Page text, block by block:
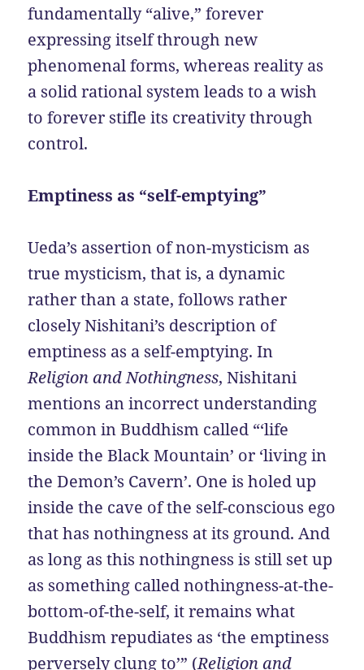
fundamentally “alive,” forever
expressing itself through new
phenomenal forms, whereas reality as
a solid rational system leads to a wish
to forever stifle its creativity through
control.
Emptiness as “self-emptying”
Ueda’s assertion of non-mysticism as
true mysticism, that is, a dynamic
rather than a state, follows rather
closely Nishitani’s description of
emptiness as a self-emptying. In
Religion and Nothingness, Nishitani
mentions an incorrect understanding
common in Buddhism called “‘life
inside the Black Mountain’ or ‘living in
the Demon’s Cavern’. One is holed up
inside the cave of the self-conscious ego
that has nothingness at its ground. And
as long as this nothingness is still set up
as something called nothingness-at-the-
bottom-of-the-self, it remains what
Buddhism repudiates as ‘the emptiness
perversely clung to’” (Religion and